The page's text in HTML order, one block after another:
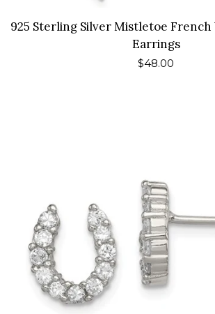
925 Sterling Silver Mistletoe
Earrings
Regular
$48.00